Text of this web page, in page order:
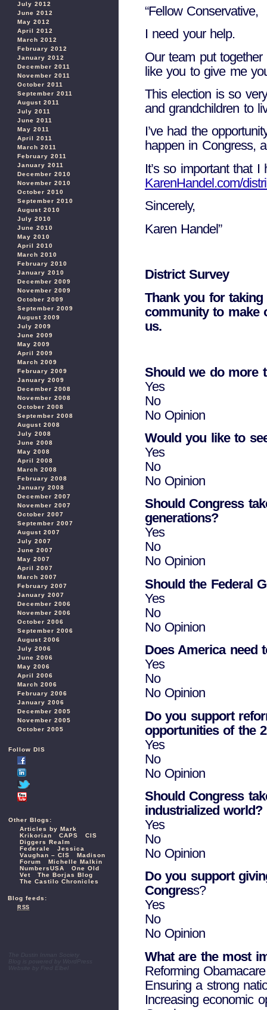
July 2012
June 2012
May 2012
April 2012
March 2012
February 2012
January 2012
December 2011
November 2011
October 2011
September 2011
August 2011
July 2011
June 2011
May 2011
April 2011
March 2011
February 2011
January 2011
December 2010
November 2010
October 2010
September 2010
August 2010
July 2010
June 2010
May 2010
April 2010
March 2010
February 2010
January 2010
December 2009
November 2009
October 2009
September 2009
August 2009
July 2009
June 2009
May 2009
April 2009
March 2009
February 2009
January 2009
December 2008
November 2008
October 2008
September 2008
August 2008
July 2008
June 2008
May 2008
April 2008
March 2008
February 2008
January 2008
December 2007
November 2007
October 2007
September 2007
August 2007
July 2007
June 2007
May 2007
April 2007
March 2007
February 2007
January 2007
December 2006
November 2006
October 2006
September 2006
August 2006
July 2006
June 2006
May 2006
April 2006
March 2006
February 2006
January 2006
December 2005
November 2005
October 2005
Follow DIS
Other Blogs:
Articles by Mark
Krikorian
CAPS
CIS
Diggers Realm
Federale
Jessica
Vaughan – CIS
Madison
Forum
Michelle Malkin
NumbersUSA
One Old
Vet
The Borjas Blog
The Castilo Chronicles
Blog feeds:
RSS
The Dustin Inman Society
WordPress
Website by
“Fellow Conservative,
I need your help.
Our team put
like you to give me
This election is so
and grandchildren to
I’ve had the
happen in Congress,
It’s so important that
KarenHandel.com/
Sincerely,
Karen Handel”
District Survey
Thank you for
community to make
us.
Should we do more
Yes
No
No Opinion
Would you like to
Yes
No
No Opinion
Should Congress
generations?
Yes
No
No Opinion
Should the Federal
Yes
No
No Opinion
Does America need
Yes
No
No Opinion
Do you support
opportunities of the
Yes
No
No Opinion
Should Congress
industrialized world?
Yes
No
No Opinion
Do you support
Congress?
Yes
No
No Opinion
What are the most
Reforming Obamacare
Ensuring a strong
Increasing economic